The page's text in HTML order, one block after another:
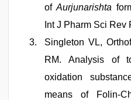
ofAurjunarishta
Int J Pharm Sci Rev
Singleton VL,
RM. Analysis of
oxidation
means of Folin-